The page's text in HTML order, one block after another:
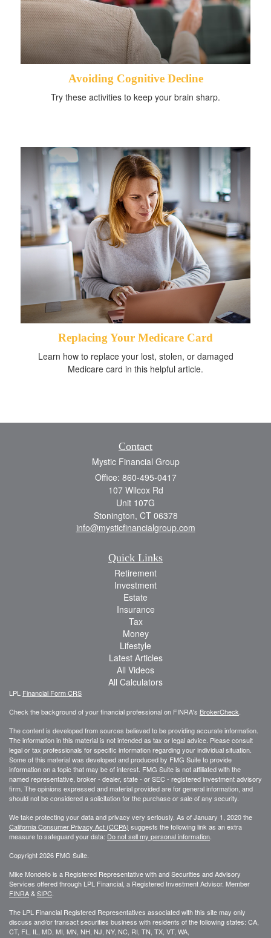
Avoiding Cognitive Decline
Try these activities to keep your brain sharp.
Replacing Your Medicare Card
Learn how to replace your lost, stolen, or damaged
Medicare card in this helpful article.
Contact
Mystic Financial Group
Office: 860-495-0417
107 Wilcox Rd
Unit 107G
Stonington, CT 06378
info@mysticfinancialgroup.com
Quick Links
Retirement
Investment
Estate
Insurance
Tax
Money
Lifestyle
Latest Articles
All Videos
All Calculators
LPL Financial Form CRS
Check the background of your financial professional on FINRA's BrokerCheck
The content is developed from sources believed to be providing accurate information.
The information in this material is not intended as tax or legal advice. Please consult
legal or tax professionals for specific information regarding your individual situation.
Some of this material was developed and produced by FMG Suite to provide
information on a topic that may be of interest. FMG Suite is not affiliated with the
named representative, broker - dealer, state - or SEC - registered investment advisory
firm. The opinions expressed and material provided are for general information, and
should not be considered a solicitation for the purchase or sale of any security.
We take protecting your data and privacy very seriously. As of January 1, 2020 the
California Consumer Privacy Act (CCPA) suggests the following link as an extra
measure to safeguard your data: Do not sell my personal information
Copyright 2026 FMG Suite.
Mike Mondello is a Registered Representative with and Securities and Advisory
Services offered through LPL Financial, a Registered Investment Advisor. Member
FINRA&SIPC
The LPL Financial Registered Representatives associated with this site may only
discuss and/or transact securities business with residents of the following states: CA,
CT, FL, IL, MD, MI, MN, NH, NJ, NY, NC, RI, TN, TX, VT, WA,